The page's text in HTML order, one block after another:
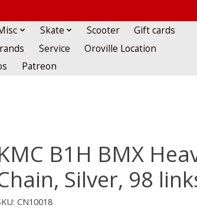
Skate Scooter
Gift cards
Service
Oroville Location
Patreon
B1H BMX
Silver, 98
CN10018